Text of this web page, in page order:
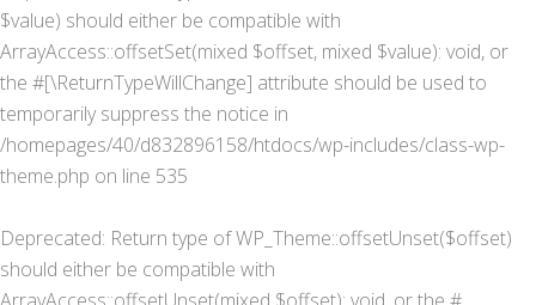
$value) should either be compatible with
ArrayAccess::offsetSet(mixed $offset, mixed $value): void, or
the #[\ReturnTypeWillChange] attribute should be used to
temporarily suppress the notice in
/homepages/40/d832896158/htdocs/wp-includes/class-wp-
theme.php on line 535
Deprecated: Return type of WP_Theme::offsetUnset($offset)
should either be compatible with